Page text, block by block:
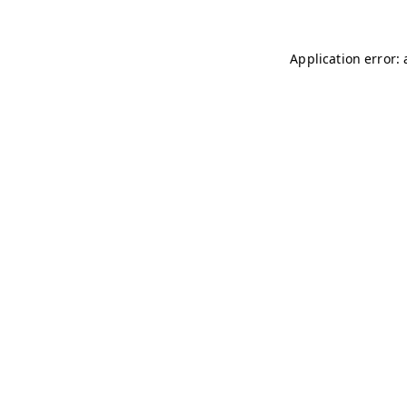
Application error: